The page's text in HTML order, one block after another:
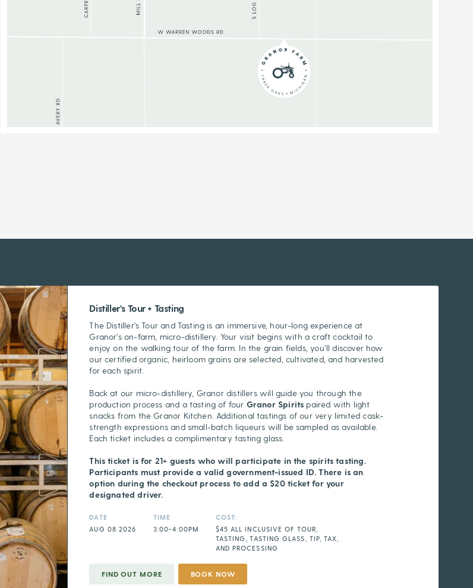
Distiller's Tour + Tasting
The Distiller's Tour and Tasting is an immersive, hour-long experience at
Granor's on-farm, micro-distillery. Your visit begins with a craft cocktail to
enjoy on the walking tour of the farm. In the grain fields, you’ll discover how
our certified organic, heirloom grains are selected, cultivated, and harvested
for each spirit.
Back at our micro-distillery, Granor distillers will guide you through the
production process and a tasting of four Granor Spirits paired with light
snacks from the Granor Kitchen. Additional tastings of our very limited cask-
strength expressions and small-batch liqueurs will be sampled as available.
Each ticket includes a complimentary tasting glass.
This ticket is for 21+ guests who will participate in the spirits tasting.
Participants must provide a valid government-issued ID. There is an
option during the checkout process to add a $20 ticket for your
designated driver.
DATE
AUG 08 2026
TIME
3:00-4:00PM
COST:
$45 ALL INCLUSIVE OF TOUR,
TASTING, TASTING GLASS, TIP, TAX,
AND PROCESSING
FIND OUT MORE BOOK NOW